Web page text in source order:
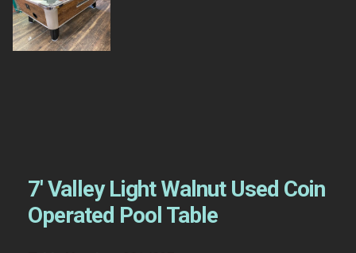
7′ Valley Light Walnut Used Coin
Operated Pool Table